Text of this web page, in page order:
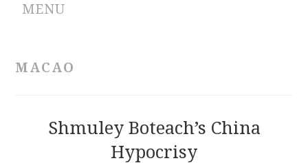
MENU
CONTRIBUTIONS
MACAO
Shmuley Boteach’s China
Hypocrisy